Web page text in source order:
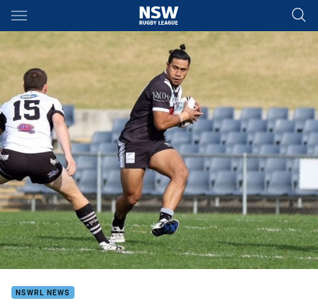
Main
You have skipped the navigation, tab for page content
NSWRL NEWS